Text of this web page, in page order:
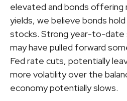
elevated and bonds
yields, we believe bonds
stocks. Strong year-to-date
may have pulled forward
Fed rate cuts, potentially
more volatility over the
economy potentially slows.